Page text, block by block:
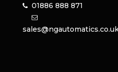
01886 888 871